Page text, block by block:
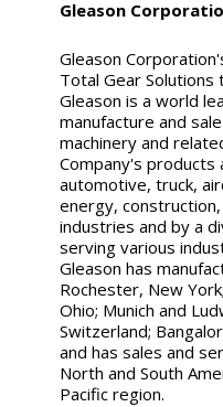
Gleason
Gleason
Total Gear
Gleason is a world
manufacture and
machinery and
Company's products
automotive, truck,
energy,
industries and by a
serving various
Gleason has
Rochester, New
Ohio; Munich and
Switzerland;
and has sales and
North and South
Pacific region.